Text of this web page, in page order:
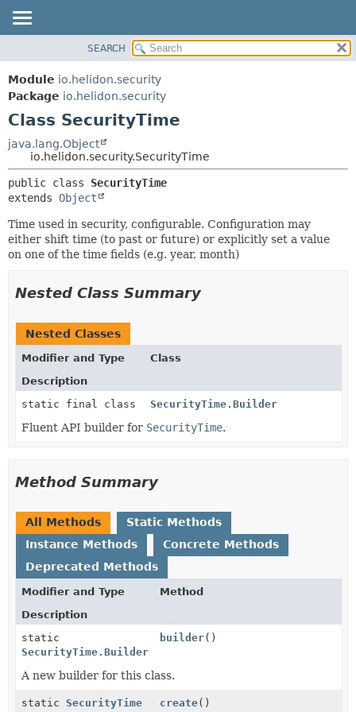
MODULE
PACKAGE
CLASS
USE
TREE
DEPRECATED
HELP
METHOD
SEARCH
Module io.helidon.security
Package io.helidon.security
Class SecurityTime
java.lang.Object
io.helidon.security.SecurityTime
public class SecurityTime
extends Object
Time used in security, configurable. Configuration may
either shift time (to past or future) or explicitly set a value
on one of the time fields (e.g. year, month)
Nested Class Summary
Nested Classes
Modifier and Type
Class
Description
static final class
SecurityTime.Builder
Fluent API builder for SecurityTime.
Method Summary
All Methods
Static Methods
Instance Methods
Concrete Methods
Deprecated Methods
Modifier and Type
Method
Description
static
SecurityTime.Builder
builder()
A new builder for this class.
static SecurityTime create()